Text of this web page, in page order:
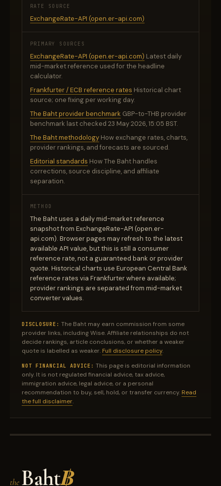
RATE SOURCE
ExchangeRate-API (open.er-api.com)
PRIMARY SOURCES
ExchangeRate-API (open.er-api.com) Latest daily
mid-market reference used for the headline
calculator.
Frankfurter / ECB reference rates Historical chart
source; one fixing per working day.
The Baht provider benchmark GBP-to-THB provider
benchmark last checked 23 May 2026, 15:05 BST.
The Baht methodology How exchange rates, charts,
provider rankings, and forecasts are sourced.
Editorial standards How The Baht handles
corrections, source discipline, and affiliate
separation.
METHOD
The Baht uses a daily mid-market reference
snapshot from ExchangeRate-API (open.er-
api.com). Browser pages may refresh to the latest
available API value, but this is still a consumer
reference rate, not a guaranteed bank or provider
quote. Historical charts use European Central Bank
reference rates via Frankfurter where available;
provider rankings are separated from mid-market
converter values.
DISCLOSURE: The Baht may earn commission from some
provider links, including Wise. Affiliate relationships do not
decide rankings, article conclusions, or whether a weaker
quote is labelled as weaker. Full disclosure policy.
NOT FINANCIAL ADVICE: This page is editorial information
only. It is not regulated financial advice, tax advice,
immigration advice, legal advice, or a personal
recommendation to buy, sell, hold, or transfer currency. Read
the full disclaimer.
the Baht฿